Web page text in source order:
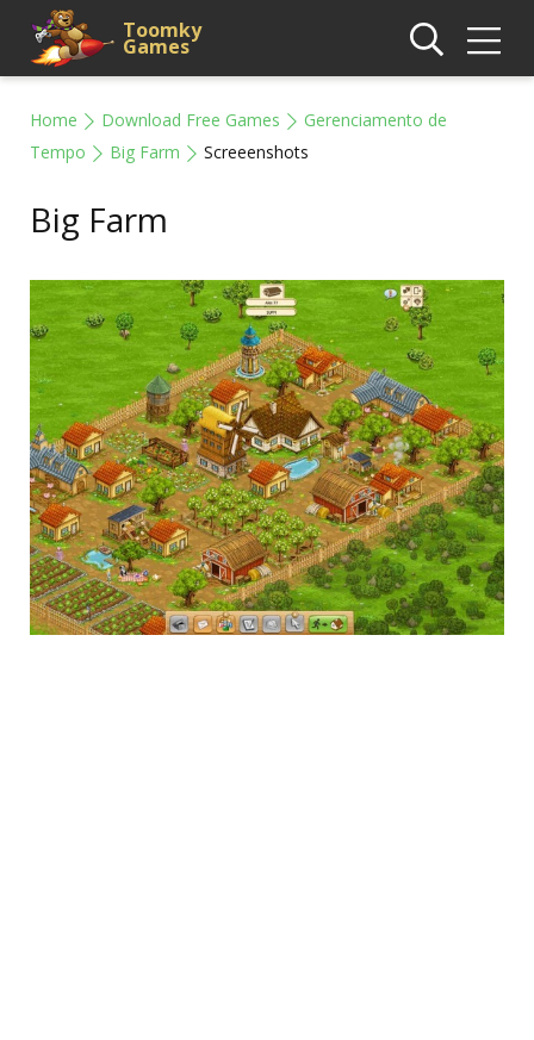
Toomky
Games
Home Download Free Games
Gerenciamento de
Tempo
Big Farm Screeenshots
Big Farm